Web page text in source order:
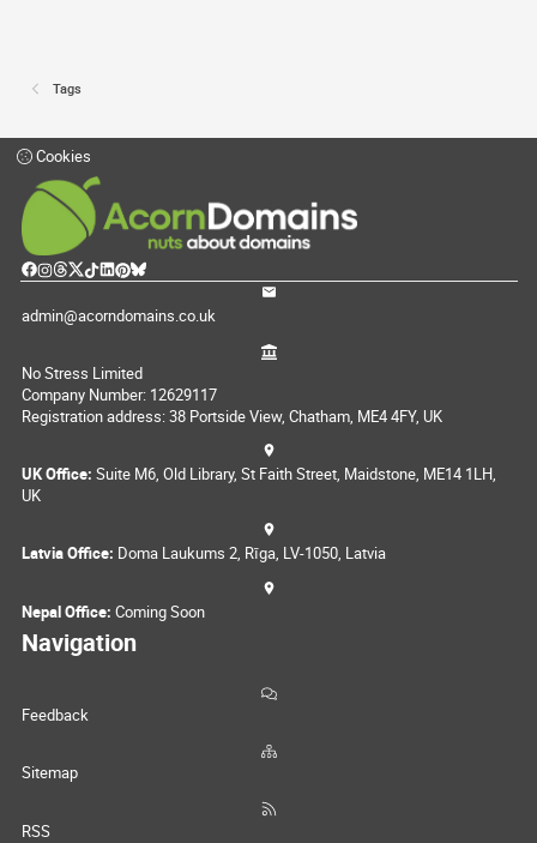
Tags
Cookies
admin@acorndomains.co.uk
No Stress Limited
Company Number: 12629117
Registration address: 38 Portside View, Chatham, ME4 4FY, UK
UK Office: Suite M6, Old Library, St Faith Street, Maidstone, ME14 1LH,
UK
Latvia Office: Doma Laukums 2, Rīga, LV-1050, Latvia
Nepal Office: Coming Soon
Navigation
Feedback
Sitemap
RSS